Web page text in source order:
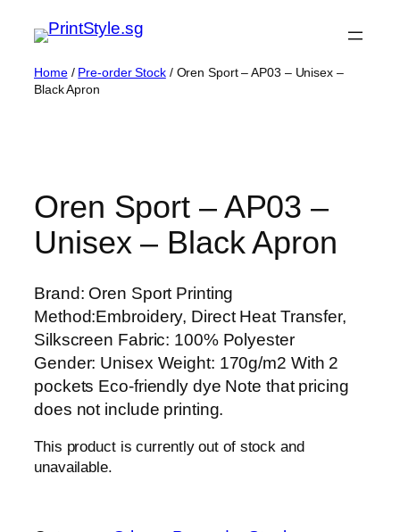
content
Home/ Pre-order Stock/ Oren Sport – AP03 – Unisex –
Black Apron
Oren Sport – AP03 –
Unisex – Black Apron
Brand: Oren Sport Printing
Method:Embroidery, Direct Heat Transfer,
Silkscreen Fabric: 100% Polyester
Gender: Unisex Weight: 170g/m2 With 2
pockets Eco-friendly dye Note that pricing
does not include printing.
This product is currently out of stock and
unavailable.